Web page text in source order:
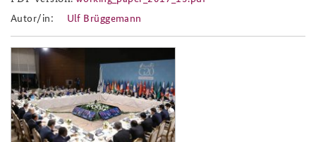
Autor/in:
Ulf Brüggemann
2017-12.jpg